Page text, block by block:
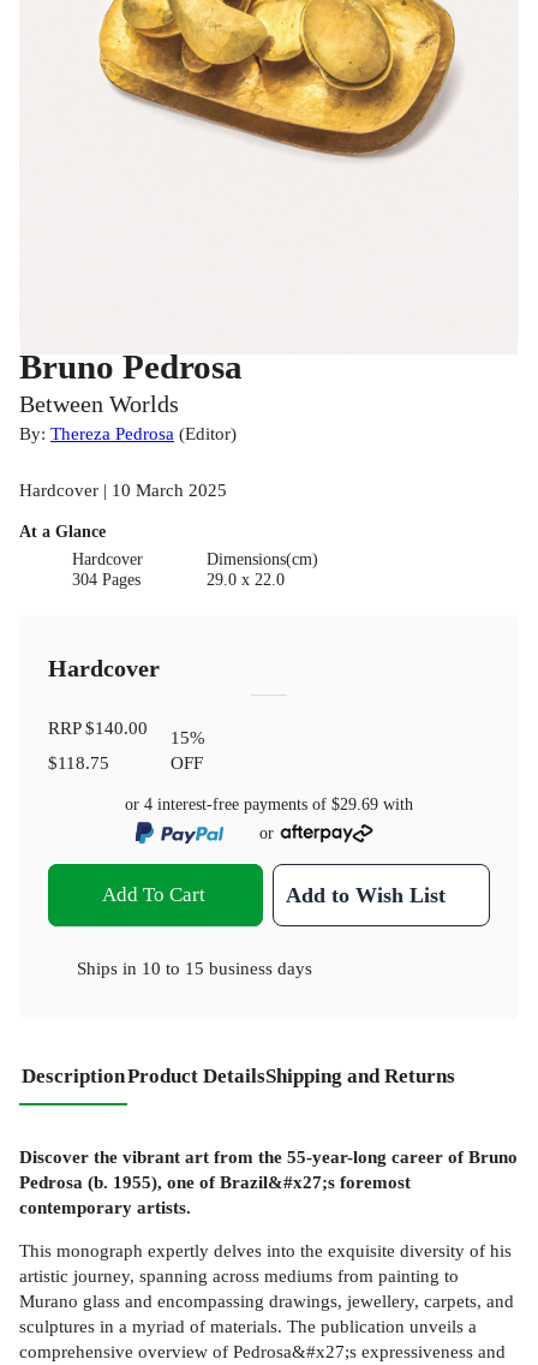
Bruno Pedrosa
Between Worlds
By: Thereza Pedrosa (Editor)
Hardcover | 10 March 2025
At a Glance
Hardcover
304 Pages
Dimensions(cm)
29.0 x 22.0
Hardcover
RRP$140.00
$118.75
15%
OFF
or 4 interest-free payments of $29.69 with
or
Add To Cart Add to Wish List
Ships in 10 to 15 business days
DescriptionProduct DetailsShipping and Returns
Discover the vibrant art from the 55-year-long career of Bruno
Pedrosa (b. 1955), one of Brazil&#x27;s foremost
contemporary artists.
This monograph expertly delves into the exquisite diversity of his
artistic journey, spanning across mediums from painting to
Murano glass and encompassing drawings, jewellery, carpets, and
sculptures in a myriad of materials. The publication unveils a
comprehensive overview of Pedrosa&#x27;s expressiveness and